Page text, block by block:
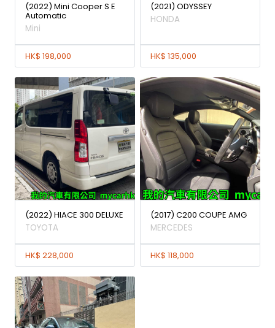
(2022) Mini Cooper S E
Automatic
Mini
HK$ 198,000
(2021) ODYSSEY
HONDA
HK$ 135,000
(2022) HIACE 300 DELUXE
TOYOTA
HK$ 228,000
(2017) C200 COUPE AMG
MERCEDES
HK$ 118,000